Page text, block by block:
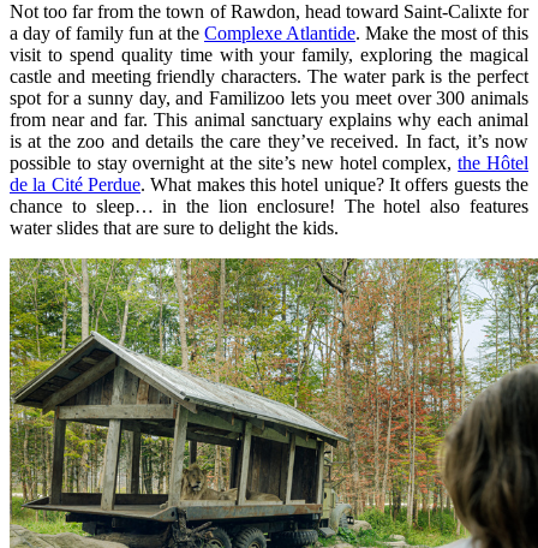
Not too far from the town of Rawdon, head toward Saint-Calixte for
a day of family fun at the Complexe Atlantide. Make the most of this
visit to spend quality time with your family, exploring the magical
castle and meeting friendly characters. The water park is the perfect
spot for a sunny day, and Familizoo lets you meet over 300 animals
from near and far. This animal sanctuary explains why each animal
is at the zoo and details the care they’ve received. In fact, it’s now
possible to stay overnight at the site’s new hotel complex,the Hôtel
de la Cité Perdue. What makes this hotel unique? It offers guests the
chance to sleep… in the lion enclosure! The hotel also features
water slides that are sure to delight the kids.